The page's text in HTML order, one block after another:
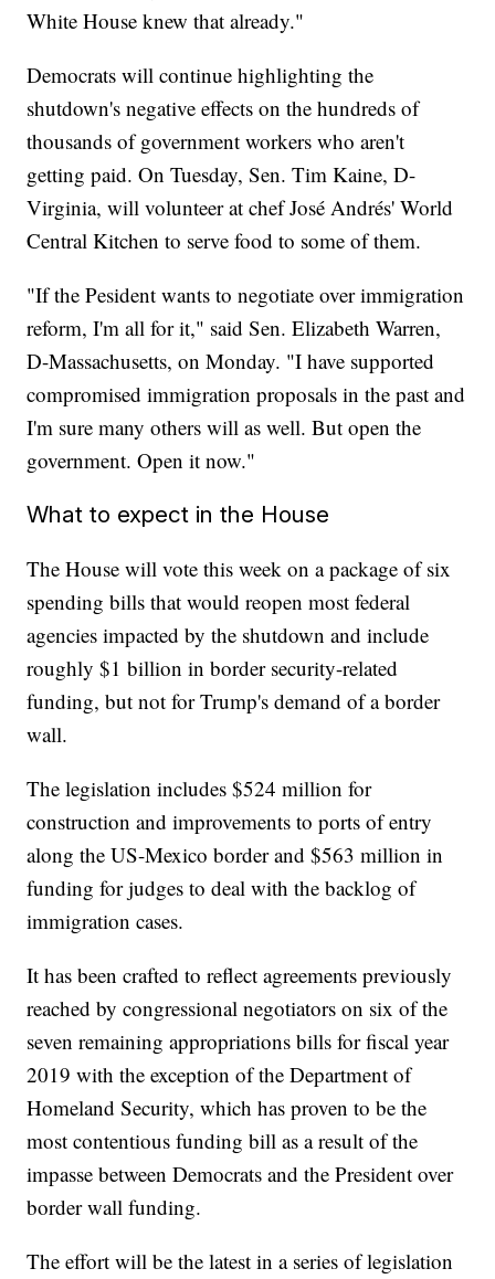
White House knew that already."
Democrats will continue highlighting the
shutdown's negative effects on the hundreds of
thousands of government workers who aren't
getting paid. On Tuesday, Sen. Tim Kaine, D-
Virginia, will volunteer at chef José Andrés' World
Central Kitchen to serve food to some of them.
"If the Pesident wants to negotiate over immigration
reform, I'm all for it," said Sen. Elizabeth Warren,
D-Massachusetts, on Monday. "I have supported
compromised immigration proposals in the past and
I'm sure many others will as well. But open the
government. Open it now."
What to expect in the House
The House will vote this week on a package of six
spending bills that would reopen most federal
agencies impacted by the shutdown and include
roughly $1 billion in border security-related
funding, but not for Trump's demand of a border
wall.
The legislation includes $524 million for
construction and improvements to ports of entry
along the US-Mexico border and $563 million in
funding for judges to deal with the backlog of
immigration cases.
It has been crafted to reflect agreements previously
reached by congressional negotiators on six of the
seven remaining appropriations bills for fiscal year
2019 with the exception of the Department of
Homeland Security, which has proven to be the
most contentious funding bill as a result of the
impasse between Democrats and the President over
border wall funding.
The effort will be the latest in a series of legislation